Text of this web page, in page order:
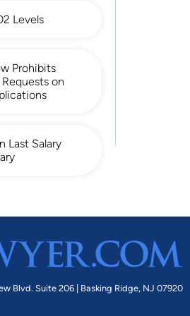
Levels
Prohibits
on
Last Salary
Blvd. Suite 206 | Basking Ridge, NJ 07920